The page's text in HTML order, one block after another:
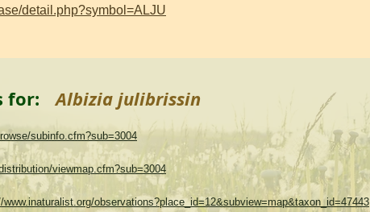
detail.php?symbol=ALJU
for: Albizia julibrissin
subinfo.cfm?sub=3004
viewmap.cfm?sub=3004
www.inaturalist.org/observations?place_id=12&subview=map&taxon_id=47443